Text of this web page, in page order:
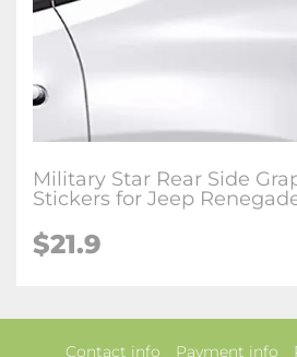
Military Star Rear Side
Stickers for Jeep
$21.9
Contact info Payment info